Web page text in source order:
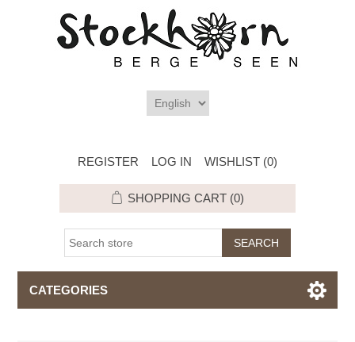
REGISTER LOG IN WISHLIST (0)
SHOPPING CART (0)
CATEGORIES